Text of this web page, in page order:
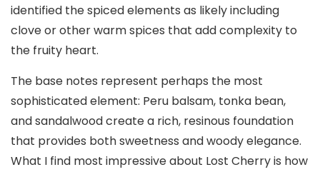
identified the spiced elements as likely including
clove or other warm spices that add complexity to
the fruity heart.
The base notes represent perhaps the most
sophisticated element: Peru balsam, tonka bean,
and sandalwood create a rich, resinous foundation
that provides both sweetness and woody elegance.
What I find most impressive about Lost Cherry is how